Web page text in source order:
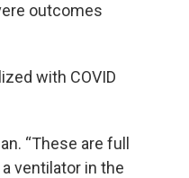
outcomes
with COVID
“These are full
ventilator in the